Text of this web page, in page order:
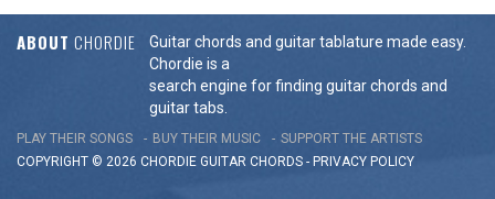
ABOUT CHORDIE
Guitar chords and guitar tablature made easy.
Chordie is a
search engine for finding guitar chords and
guitar tabs.
PLAY THEIR SONGS BUY THEIR MUSIC
SUPPORT THE ARTISTS
COPYRIGHT © 2026 CHORDIE GUITAR CHORDS - PRIVACY POLICY